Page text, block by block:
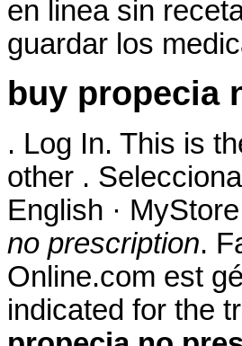
en linea sin
guardar los
buy propecia
. Log In. This is
other .
English ·
no prescription.
Online.com est
indicated for the